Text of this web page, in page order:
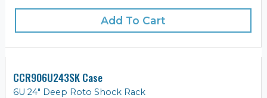
Add To Cart
CCR906U243SK Case
6U 24" Deep Roto Shock Rack